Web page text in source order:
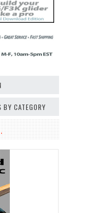
CATEGORY